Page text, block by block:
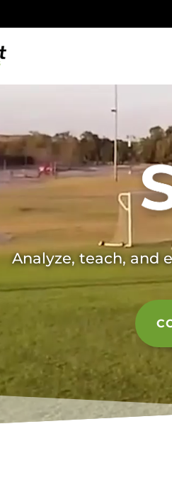
Analyze, teach, and